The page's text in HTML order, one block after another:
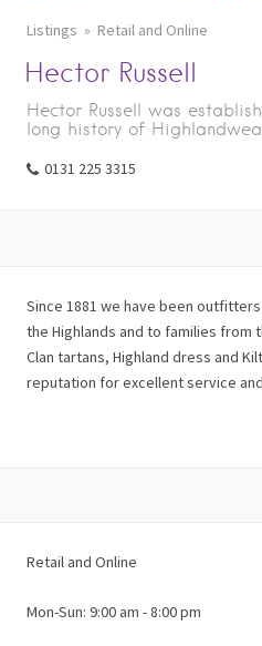
Listings Retail and Online
Hector Russell
Hector Russell was
long history of
0131 225 3315
Since 1881 we have been
the Highlands and to families from
Clan tartans, Highland dress and
reputation for excellent service
Retail and Online